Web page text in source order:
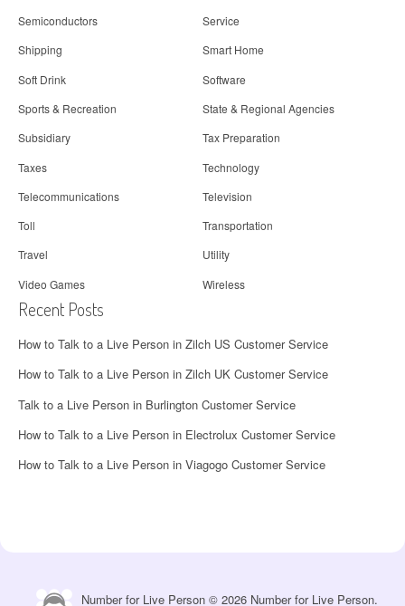
Semiconductors
Service
Shipping
Smart Home
Soft Drink
Software
Sports & Recreation
State & Regional Agencies
Subsidiary
Tax Preparation
Taxes
Technology
Telecommunications
Television
Toll
Transportation
Travel
Utility
Video Games
Wireless
Recent Posts
How to Talk to a Live Person in Zilch US Customer Service
How to Talk to a Live Person in Zilch UK Customer Service
Talk to a Live Person in Burlington Customer Service
How to Talk to a Live Person in Electrolux Customer Service
How to Talk to a Live Person in Viagogo Customer Service
Number for Live Person © 2026 Number for Live Person.